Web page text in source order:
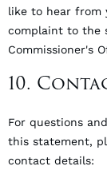
like to hear from
complaint to the
Commissioner's
10.
For questions
this statement,
contact details: